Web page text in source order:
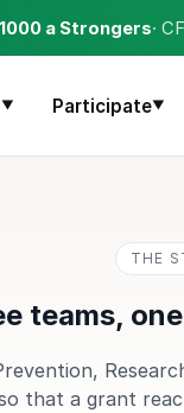
a Strongers· CF
▼ Participate▼
THE
teams,
that a grant